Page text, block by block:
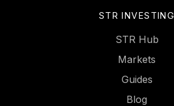
STR INVESTING
STR Hub
Markets
Guides
Blog